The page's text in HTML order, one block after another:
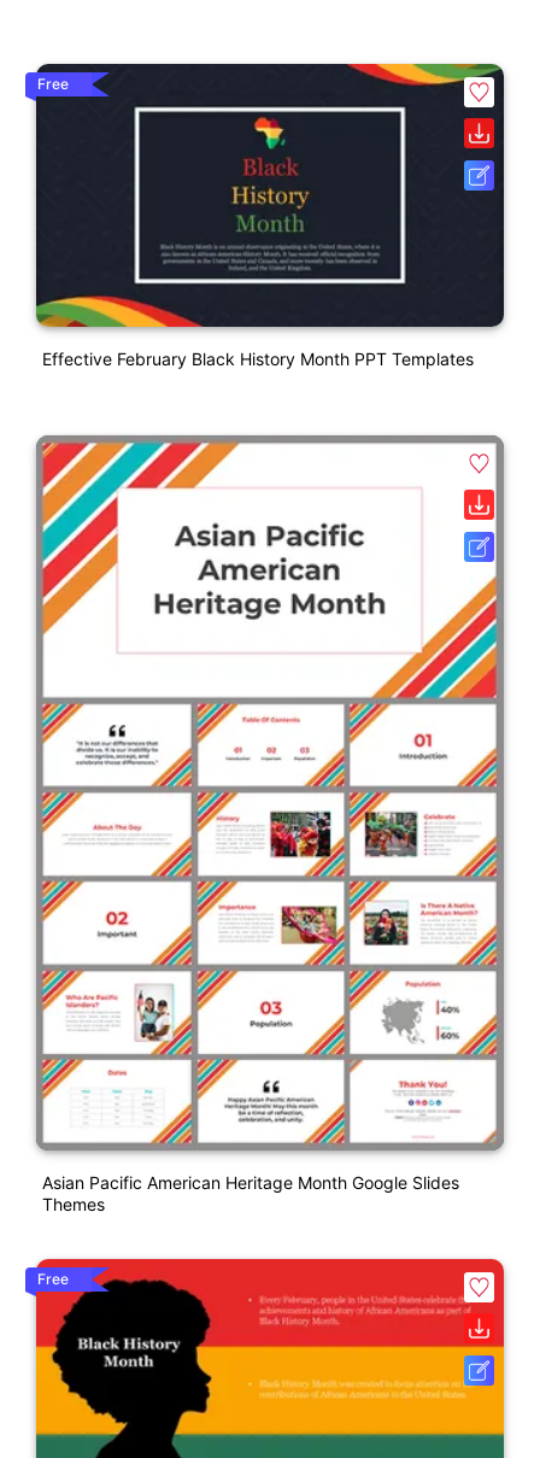
Free
Effective February Black History Month PPT Templates
Asian Pacific American Heritage Month Google Slides
Themes
Free